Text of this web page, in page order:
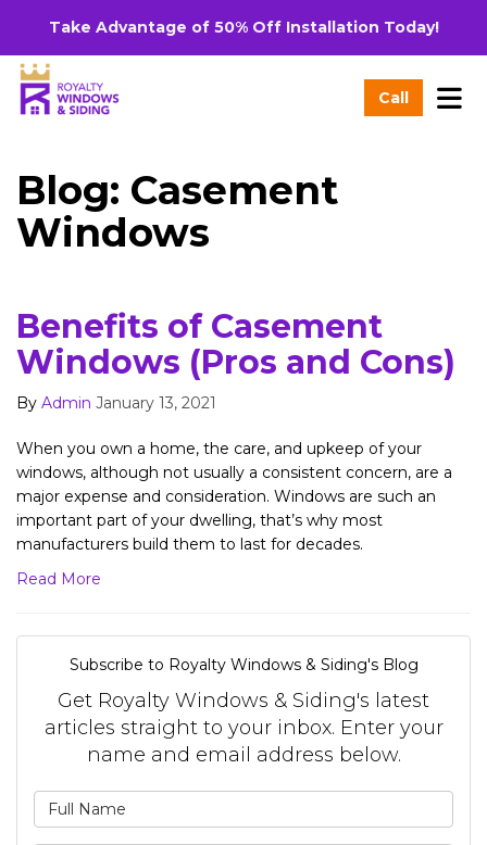
Take Advantage of 50% Off Installation Today!
Call
Blog: Casement
Windows
Benefits of Casement
Windows (Pros and Cons)
By Admin January 13, 2021
When you own a home, the care, and upkeep of your
windows, although not usually a consistent concern, are a
major expense and consideration. Windows are such an
important part of your dwelling, that’s why most
manufacturers build them to last for decades.
Read More
Subscribe to Royalty Windows & Siding's Blog
Get Royalty Windows & Siding's latest
articles straight to your inbox. Enter your
name and email address below.